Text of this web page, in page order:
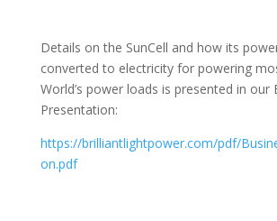
Details on the SunCell and how its
converted to electricity for powering
World’s power loads is presented in our
Presentation:
https://brilliantlightpower.com/pdf/
on.pdf